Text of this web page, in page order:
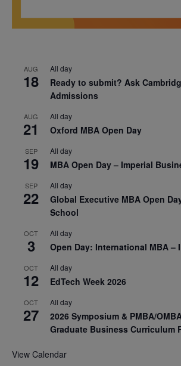
AUG
18
All day
Ready to submit? Ask
Admissions
AUG
21
All day
Oxford MBA Open Day
SEP
19
All day
MBA Open Day – Imperial
SEP
22
All day
Global Executive MBA Open
School
OCT
3
All day
Open Day: International MBA –
OCT
12
All day
EdTech Week 2026
OCT
27
All day
2026 Symposium & PMBA/
Graduate Business Curriculum
View Calendar